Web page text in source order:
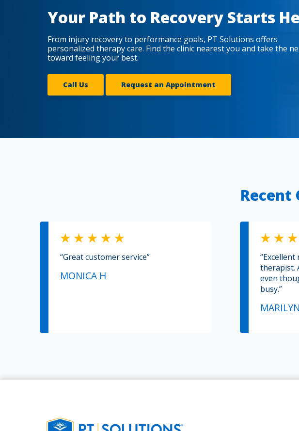
Your Path to Recovery Starts
From injury recovery to performance goals, PT Solutions offers
personalized therapy care. Find the clinic nearest you and take the
toward feeling your best.
Call Us Request an Appointment
Recent
“Great customer service”
MONICA H
therapist.
even
busy.”